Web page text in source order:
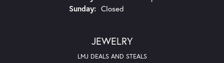
Sunday: Closed
JEWELRY
LMJ DEALS AND STEALS